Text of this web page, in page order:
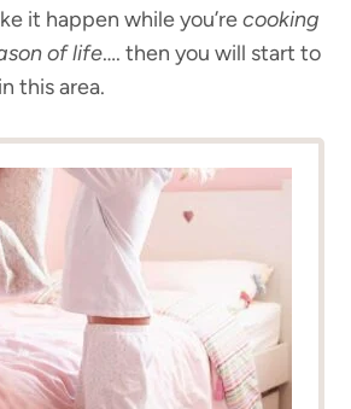
it happen while you’recooking
of life…. then you will start to
this area.